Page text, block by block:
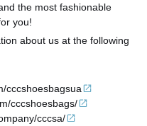
the most fashionable
you!
about us at the following
cccshoesbagsua
cccshoesbags/
cccsa/